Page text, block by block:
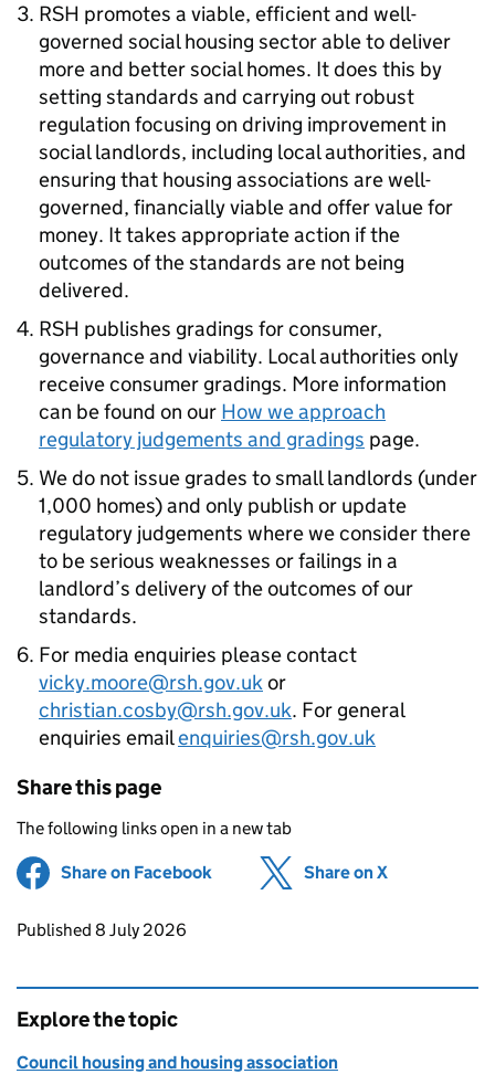
RSH promotes a viable, efficient and well-
governed social housing sector able to deliver
more and better social homes. It does this by
setting standards and carrying out robust
regulation focusing on driving improvement in
social landlords, including local authorities, and
ensuring that housing associations are well-
governed, financially viable and offer value for
money. It takes appropriate action if the
outcomes of the standards are not being
delivered.
RSH publishes gradings for consumer,
governance and viability. Local authorities only
receive consumer gradings. More information
can be found on our How we approach
regulatory judgements and gradings page.
We do not issue grades to small landlords (under
1,000 homes) and only publish or update
regulatory judgements where we consider there
to be serious weaknesses or failings in a
landlord’s delivery of the outcomes of our
standards.
For media enquiries please contact
vicky.moore@rsh.gov.ukor
christian.cosby@rsh.gov.uk. For general
enquiries emailenquiries@rsh.gov.uk
Share this page
The following links open in a new tab
Share on Facebook (opens in new tab)
Share on X
Updates to this page
Published 8 July 2026
Explore the topic
Council housing and housing association